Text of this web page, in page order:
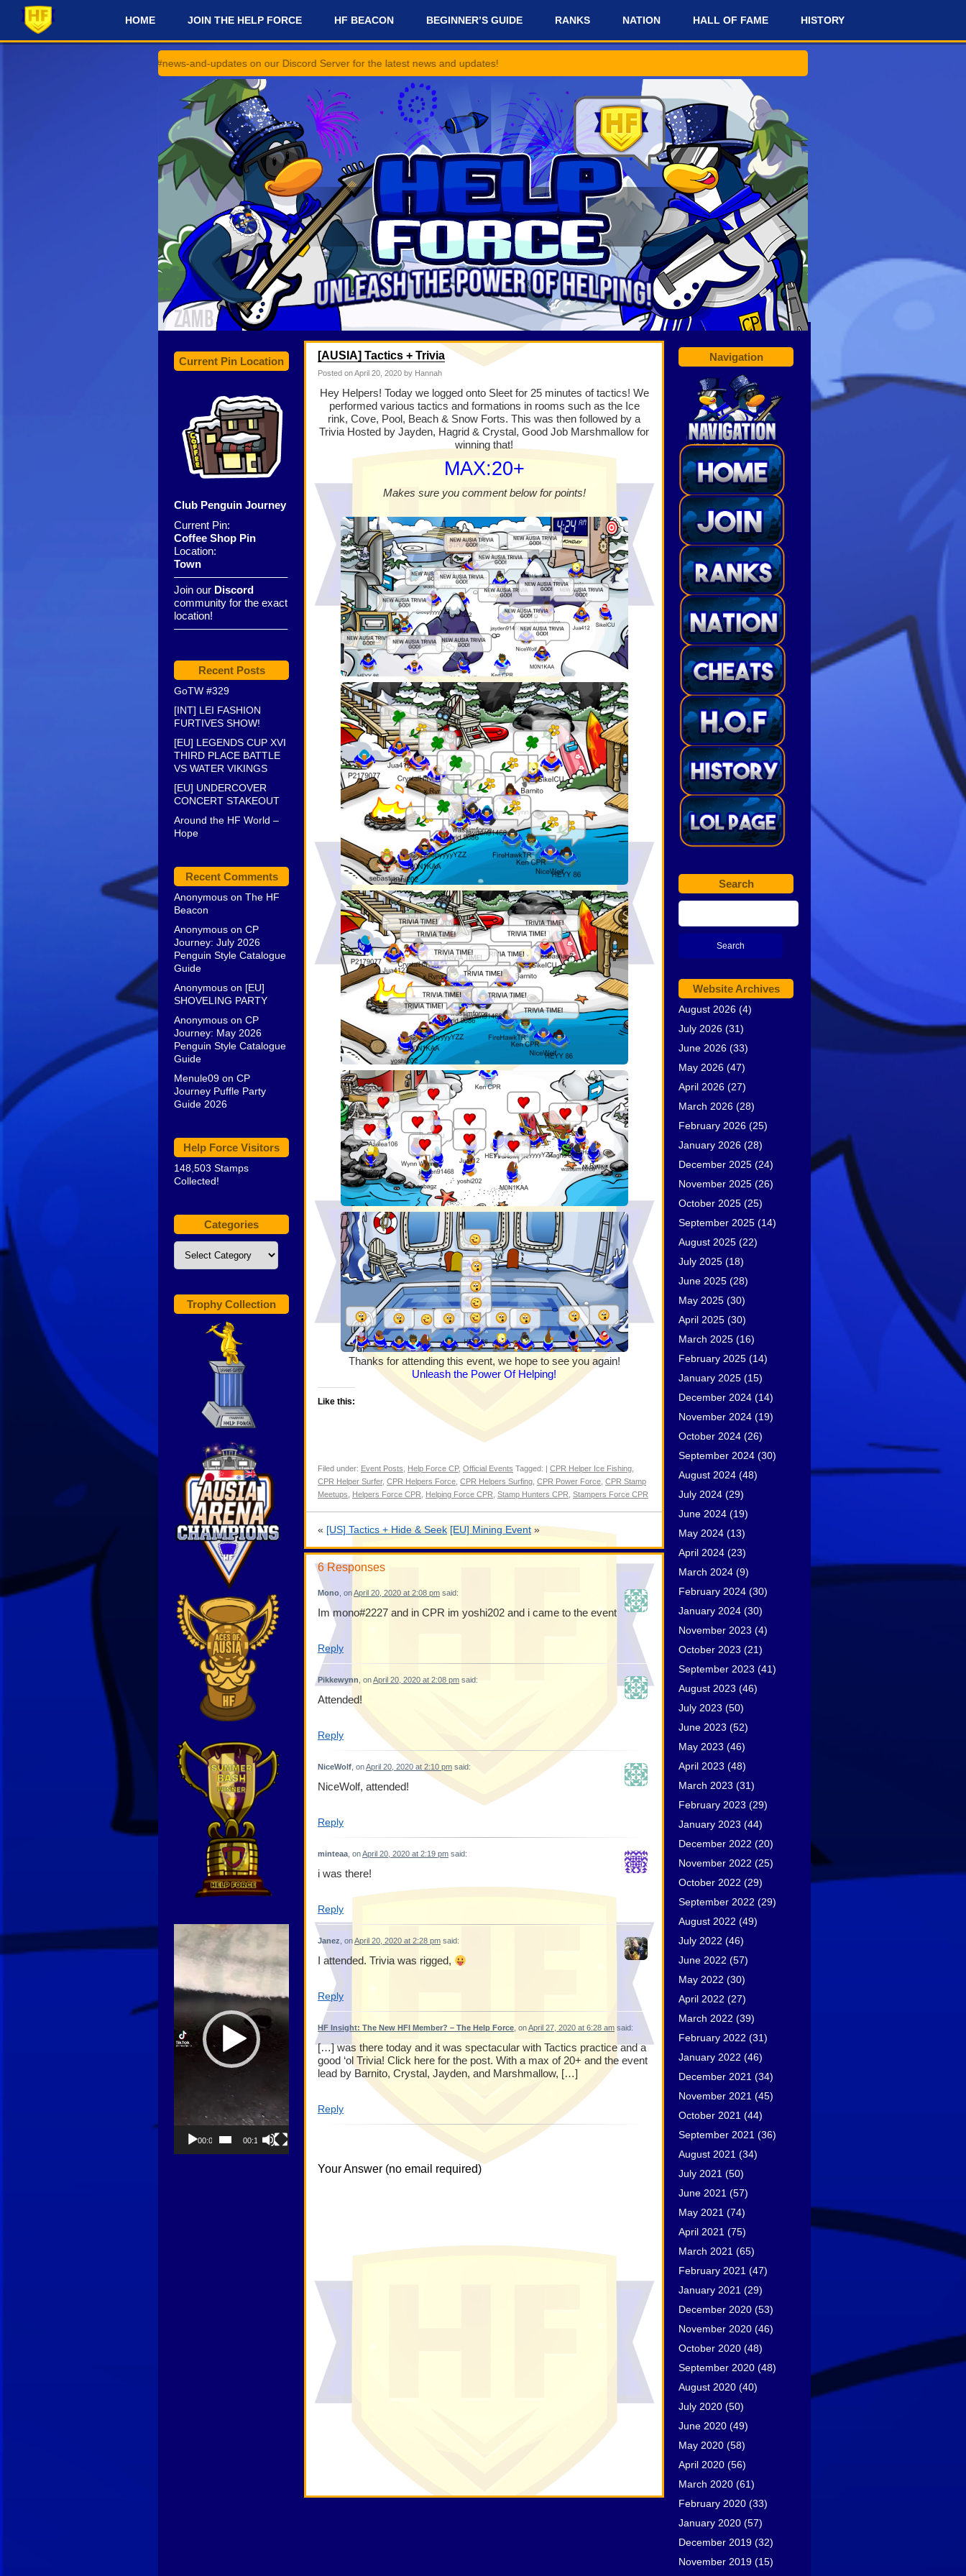
# HOME JOIN THE HELP FORCE HF BEACON BEGINNER’S GUIDE RANKS NATION HALL OF FAME HISTORY
and #news-and-updates on our Discord Server for the latest news and updates!
Current Pin Location
Club Penguin Journey
Current Pin:
Coffee Shop Pin
Location:
Town
——————————–
Join our Discord
community for the exact
location!
——————————–
Recent Posts
GoTW #329
[INT] LEI FASHION
FURTIVES SHOW!
[EU] LEGENDS CUP XVI
THIRD PLACE BATTLE
VS WATER VIKINGS
[EU] UNDERCOVER
CONCERT STAKEOUT
Around the HF World –
Hope
Recent Comments
Anonymous on The HF
Beacon
Anonymous on CP
Journey: July 2026
Penguin Style Catalogue
Guide
Anonymous on [EU]
SHOVELING PARTY
Anonymous on CP
Journey: May 2026
Penguin Style Catalogue
Guide
Menule09 on CP
Journey Puffle Party
Guide 2026
Help Force Visitors
148,503 Stamps
Collected!
Categories
Categories
Trophy Collection
Player
00:00 00:13
[AUSIA] Tactics + Trivia
Posted onApril 20, 2020 by Hannah
Hey Helpers! Today we logged onto Sleet for 25 minutes of tactics! We
performed various tactics and formations in rooms such as the Ice
rink, Cove, Pool, Beach & Snow Forts. This was then followed by a
Trivia Hosted by Jayden, Hagrid & Crystal, Good Job Marshmallow for
winning that!
MAX:20+
Makes sure you comment below for points!
Thanks for attending this event, we hope to see you again!
Unleash the Power Of Helping!
Like this:
Filed under: Event Posts Help Force CP, Official Events Tagged: | CPR Helper Ice Fishing
CPR Helper Surfer, CPR Helpers Force CPR Helpers Surfing CPR Power Force CPR Stamp
Meetups
Helpers Force CPR Helping Force CPR Stamp Hunters CPR Stampers Force CPR
« [US] Tactics + Hide & Seek [EU] Mining Event »
6 Responses
Mono , onApril 20, 2020 at 2:08 pm said:
Im mono#2227 and in CPR im yoshi202 and i came to the event
Reply
Pikkewynn , onApril 20, 2020 at 2:08 pm said:
Attended!
Reply
NiceWolf , onApril 20, 2020 at 2:10 pm said:
NiceWolf, attended!
Reply
minteaa , onApril 20, 2020 at 2:19 pm said:
i was there!
Reply
Janez , onApril 20, 2020 at 2:28 pm said:
I attended. Trivia was rigged,
Reply
HF Insight: The New HFI Member? – The Help Force , onApril 27, 2020 at 6:28 am said:
[…] was there today and it was spectacular with Tactics practice and a
good ‘ol Trivia! Click here for the post. With a max of 20+ and the event
lead by Barnito, Crystal, Jayden, and Marshmallow, […]
Reply
Your Answer (no email required)
Navigation
Search
Website Archives
August 2026 (4)
July 2026 (31)
June 2026 (33)
May 2026 (47)
April 2026 (27)
March 2026 (28)
February 2026 (25)
January 2026 (28)
December 2025 (24)
November 2025 (26)
October 2025 (25)
September 2025 (14)
August 2025 (22)
July 2025 (18)
June 2025 (28)
May 2025 (30)
April 2025 (30)
March 2025 (16)
February 2025 (14)
January 2025 (15)
December 2024 (14)
November 2024 (19)
October 2024 (26)
September 2024 (30)
August 2024 (48)
July 2024 (29)
June 2024 (19)
May 2024 (13)
April 2024 (23)
March 2024 (9)
February 2024 (30)
January 2024 (30)
November 2023 (4)
October 2023 (21)
September 2023 (41)
August 2023 (46)
July 2023 (50)
June 2023 (52)
May 2023 (46)
April 2023 (48)
March 2023 (31)
February 2023 (29)
January 2023 (44)
December 2022 (20)
November 2022 (25)
October 2022 (29)
September 2022 (29)
August 2022 (49)
July 2022 (46)
June 2022 (57)
May 2022 (30)
April 2022 (27)
March 2022 (39)
February 2022 (31)
January 2022 (46)
December 2021 (34)
November 2021 (45)
October 2021 (44)
September 2021 (36)
August 2021 (34)
July 2021 (50)
June 2021 (57)
May 2021 (74)
April 2021 (75)
March 2021 (65)
February 2021 (47)
January 2021 (29)
December 2020 (53)
November 2020 (46)
October 2020 (48)
September 2020 (48)
August 2020 (40)
July 2020 (50)
June 2020 (49)
May 2020 (58)
April 2020 (56)
March 2020 (61)
February 2020 (33)
January 2020 (57)
December 2019 (32)
November 2019 (15)